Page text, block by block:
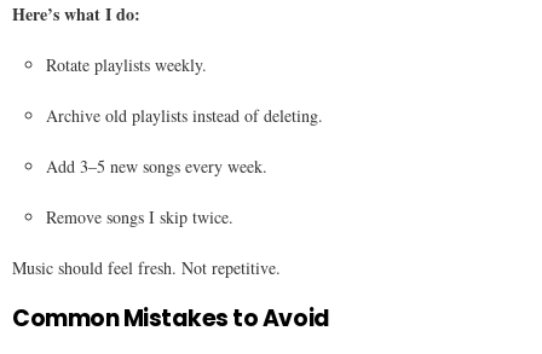
Here’s what I do:
Rotate playlists weekly.
Archive old playlists instead of deleting.
Add 3–5 new songs every week.
Remove songs I skip twice.
Music should feel fresh. Not repetitive.
Common Mistakes to Avoid